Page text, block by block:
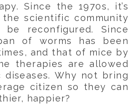
Since the 1970s, it’s
scientific community
reconfigured. Since
of worms has been
and that of mice by
therapies are allowed
Why not bring
citizen so they can
happier?